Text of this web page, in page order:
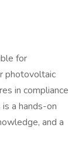
for
photovoltaic
in compliance
a hands-on
and a